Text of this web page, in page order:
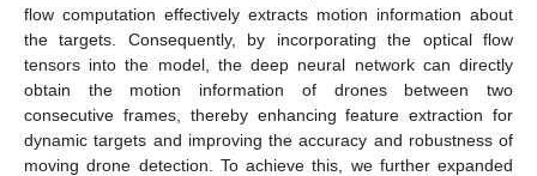
flow computation effectively extracts motion information about
the targets. Consequently, by incorporating the optical flow
tensors into the model, the deep neural network can directly
obtain the motion information of drones between two
consecutive frames, thereby enhancing feature extraction for
dynamic targets and improving the accuracy and robustness of
moving drone detection. To achieve this, we further expanded